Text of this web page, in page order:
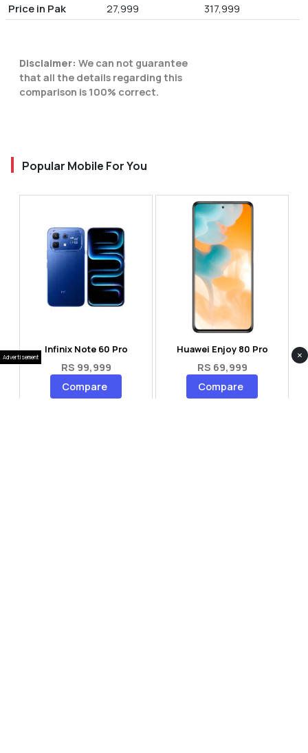
Price in Pak 27,999 317,999
Disclaimer: We can not guarantee
that all the details regarding this
comparison is 100% correct.
Popular Mobile For You
Infinix Note 60 Pro
RS 99,999
Compare
Huawei Enjoy 80 Pro
RS 69,999
Compare
Advertisement ×